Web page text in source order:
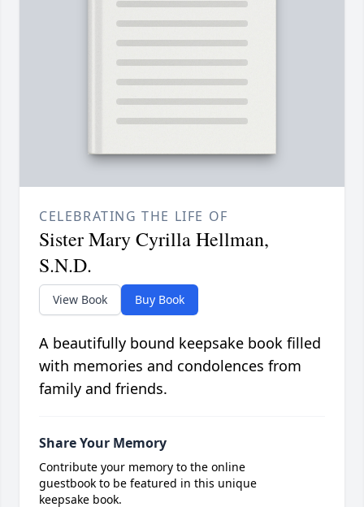
CELEBRATING THE LIFE OF
Sister Mary Cyrilla Hellman,
S.N.D.
View Book Buy Book
A beautifully bound keepsake book filled
with memories and condolences from
family and friends.
Share Your Memory
Contribute your memory to the online
guestbook to be featured in this unique
keepsake book.